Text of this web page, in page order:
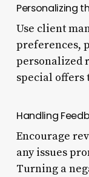
Personalizing
Use client
preferences,
personalized
special offers
Handling
Encourage
any issues
Turning a